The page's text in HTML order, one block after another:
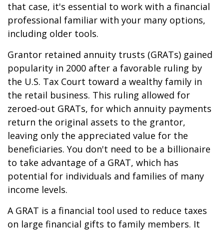
that case, it's essential to work with a financial
professional familiar with your many options,
including older tools.
Grantor retained annuity trusts (GRATs) gained
popularity in 2000 after a favorable ruling by
the U.S. Tax Court toward a wealthy family in
the retail business. This ruling allowed for
zeroed-out GRATs, for which annuity payments
return the original assets to the grantor,
leaving only the appreciated value for the
beneficiaries. You don't need to be a billionaire
to take advantage of a GRAT, which has
potential for individuals and families of many
income levels.
A GRAT is a financial tool used to reduce taxes
on large financial gifts to family members. It